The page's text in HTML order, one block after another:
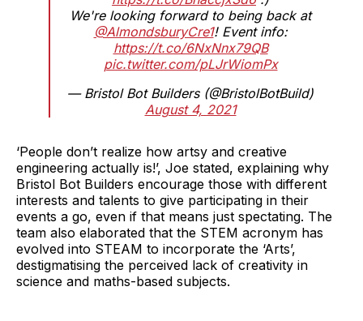
We're looking forward to being back at
@AlmondsburyCre1! Event info:
https://t.co/6NxNnx79QB
pic.twitter.com/pLJrWiomPx
— Bristol Bot Builders (@BristolBotBuild)
August 4, 2021
‘People don’t realize how artsy and creative
engineering actually is!’, Joe stated, explaining why
Bristol Bot Builders encourage those with different
interests and talents to give participating in their
events a go, even if that means just spectating. The
team also elaborated that the STEM acronym has
evolved into STEAM to incorporate the ‘Arts’,
destigmatising the perceived lack of creativity in
science and maths-based subjects.